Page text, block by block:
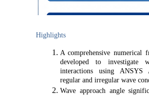
Highlights
A comprehensive numerical
developed to investigate
interactions using ANSYS
regular and irregular wave
Wave approach angle